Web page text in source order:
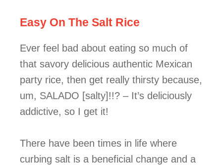
Easy On The Salt Rice
Ever feel bad about eating so much of
that savory delicious authentic Mexican
party rice, then get really thirsty because,
um, SALADO [salty]!!? – It’s deliciously
addictive, so I get it!
There have been times in life where
curbing salt is a beneficial change and a